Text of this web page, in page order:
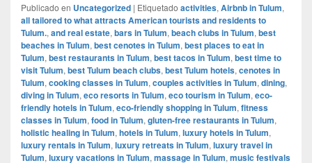
Publicado en Uncategorized | Etiquetado activities, Airbnb in Tulum,
all tailored to what attracts American tourists and residents to
Tulum., and real estate, bars in Tulum, beach clubs in Tulum, best
beaches in Tulum, best cenotes in Tulum, best places to eat in
Tulum, best restaurants in Tulum, best tacos in Tulum, best time to
visit Tulum, best Tulum beach clubs, best Tulum hotels, cenotes in
Tulum, cooking classes in Tulum, couples activities in Tulum, dining,
diving in Tulum, eco resorts in Tulum, eco tourism in Tulum, eco-
friendly hotels in Tulum, eco-friendly shopping in Tulum, fitness
classes in Tulum, food in Tulum, gluten-free restaurants in Tulum,
holistic healing in Tulum, hotels in Tulum, luxury hotels in Tulum,
luxury rentals in Tulum, luxury retreats in Tulum, luxury travel in
Tulum, luxury vacations in Tulum, massage in Tulum, music festivals